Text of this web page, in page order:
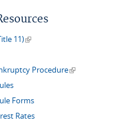
11)(link is external)
Procedure(link is external)
Forms
Rates